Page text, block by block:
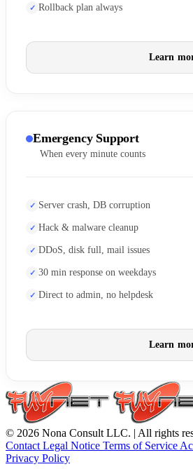
Rollback plan always
Learn
Emergency Support
When every minute counts
Server crash, DB corruption
Hack & malware cleanup
DDoS, disk full, mail issues
30 min response on weekdays
Direct to admin, no helpdesk
Learn
© 2026 Nona Consult LLC. | All rights
ContactLegal Notice Terms of Service
Privacy Policy